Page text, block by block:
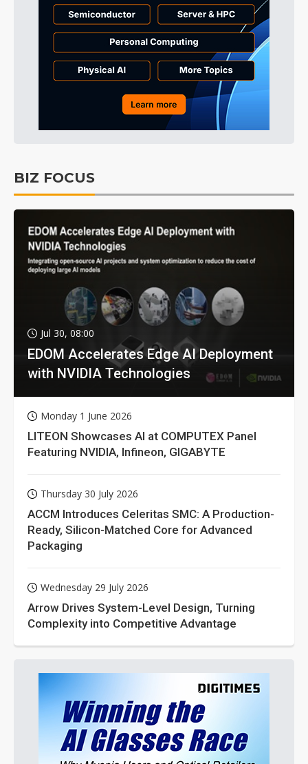
BIZ FOCUS
Jul 30, 08:00
EDOM Accelerates Edge AI Deployment
with NVIDIA Technologies
Monday 1 June 2026
LITEON Showcases AI at COMPUTEX Panel
Featuring NVIDIA, Infineon, GIGABYTE
Thursday 30 July 2026
ACCM Introduces Celeritas SMC: A Production-
Ready, Silicon-Matched Core for Advanced
Packaging
Wednesday 29 July 2026
Arrow Drives System-Level Design, Turning
Complexity into Competitive Advantage